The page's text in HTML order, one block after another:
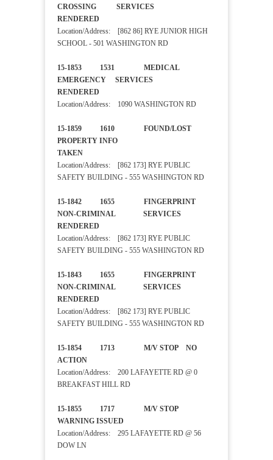
CROSSING SERVICES
RENDERED
Location/Address: [862 86] RYE JUNIOR HIGH
SCHOOL - 501 WASHINGTON RD
15-1853 1531 MEDICAL
EMERGENCY SERVICES
RENDERED
Location/Address: 1090 WASHINGTON RD
15-1859 1610 FOUND/LOST
PROPERTY INFO
TAKEN
Location/Address: [862 173] RYE PUBLIC
SAFETY BUILDING - 555 WASHINGTON RD
15-1842 1655 FINGERPRINT
NON-CRIMINAL SERVICES
RENDERED
Location/Address: [862 173] RYE PUBLIC
SAFETY BUILDING - 555 WASHINGTON RD
15-1843 1655 FINGERPRINT
NON-CRIMINAL SERVICES
RENDERED
Location/Address: [862 173] RYE PUBLIC
SAFETY BUILDING - 555 WASHINGTON RD
15-1854 1713 M/V STOP NO
ACTION
Location/Address: 200 LAFAYETTE RD @ 0
BREAKFAST HILL RD
15-1855 1717 M/V STOP
WARNING ISSUED
Location/Address: 295 LAFAYETTE RD @ 56
DOW LN